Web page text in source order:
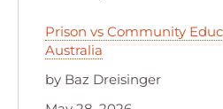
Prison vs Community
Australia
by Baz Dreisinger